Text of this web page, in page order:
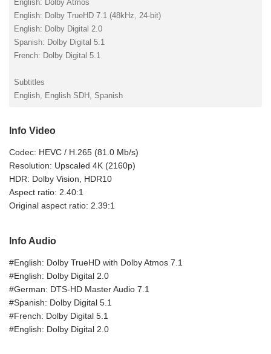
English: Dolby Atmos
English: Dolby TrueHD 7.1 (48kHz, 24-bit)
English: Dolby Digital 2.0
Spanish: Dolby Digital 5.1
French: Dolby Digital 5.1
Subtitles
English, English SDH, Spanish
Info Video
Codec: HEVC / H.265 (81.0 Mb/s)
Resolution: Upscaled 4K (2160p)
HDR: Dolby Vision, HDR10
Aspect ratio: 2.40:1
Original aspect ratio: 2.39:1
Info Audio
#English: Dolby TrueHD with Dolby Atmos 7.1
#English: Dolby Digital 2.0
#German: DTS-HD Master Audio 7.1
#Spanish: Dolby Digital 5.1
#French: Dolby Digital 5.1
#English: Dolby Digital 2.0